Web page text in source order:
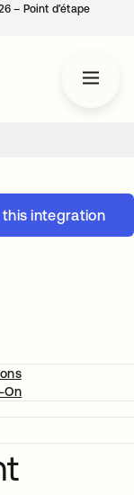
– Point d’étape
integration
On